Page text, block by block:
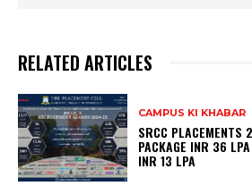
RELATED ARTICLES
CAMPUS KI KHABAR
SRCC
PACKAGE INR 36
INR 13 LPA